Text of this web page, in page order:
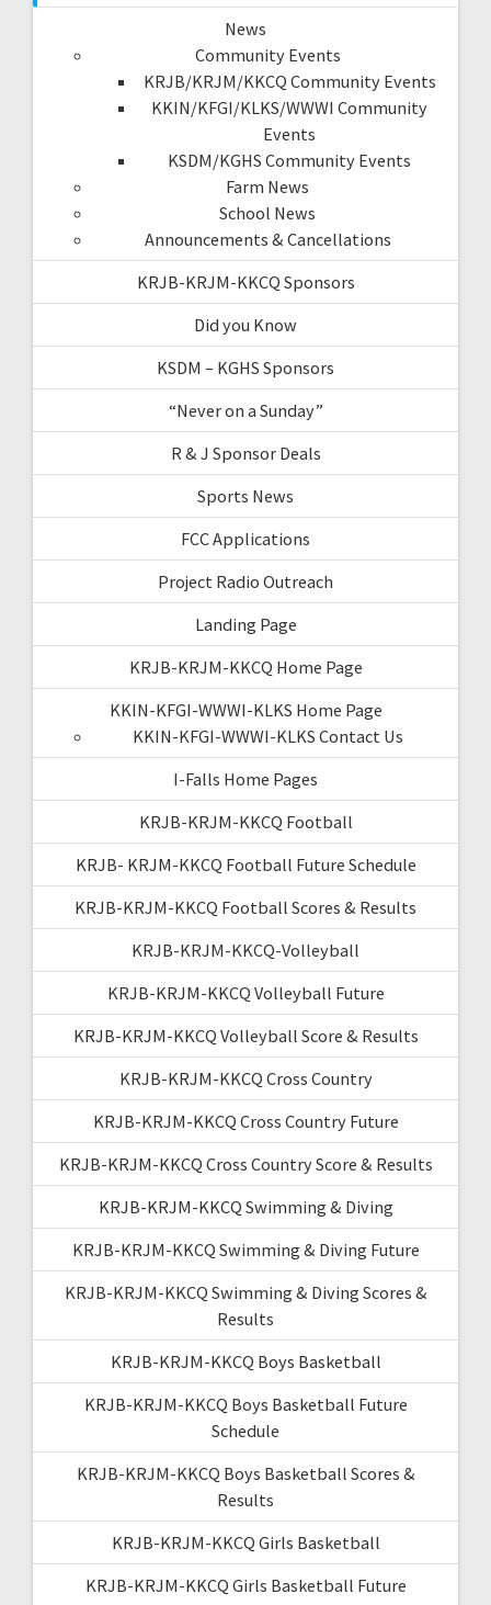
News
Community Events
KRJB/KRJM/KKCQ Community Events
KKIN/KFGI/KLKS/WWWI Community
Events
KSDM/KGHS Community Events
Farm News
School News
Announcements & Cancellations
KRJB-KRJM-KKCQ Sponsors
Did you Know
KSDM – KGHS Sponsors
“Never on a Sunday”
R & J Sponsor Deals
Sports News
FCC Applications
Project Radio Outreach
Landing Page
KRJB-KRJM-KKCQ Home Page
KKIN-KFGI-WWWI-KLKS Home Page
KKIN-KFGI-WWWI-KLKS Contact Us
I-Falls Home Pages
KRJB-KRJM-KKCQ Football
KRJB- KRJM-KKCQ Football Future Schedule
KRJB-KRJM-KKCQ Football Scores & Results
KRJB-KRJM-KKCQ-Volleyball
KRJB-KRJM-KKCQ Volleyball Future
KRJB-KRJM-KKCQ Volleyball Score & Results
KRJB-KRJM-KKCQ Cross Country
KRJB-KRJM-KKCQ Cross Country Future
KRJB-KRJM-KKCQ Cross Country Score & Results
KRJB-KRJM-KKCQ Swimming & Diving
KRJB-KRJM-KKCQ Swimming & Diving Future
KRJB-KRJM-KKCQ Swimming & Diving Scores &
Results
KRJB-KRJM-KKCQ Boys Basketball
KRJB-KRJM-KKCQ Boys Basketball Future
Schedule
KRJB-KRJM-KKCQ Boys Basketball Scores &
Results
KRJB-KRJM-KKCQ Girls Basketball
KRJB-KRJM-KKCQ Girls Basketball Future